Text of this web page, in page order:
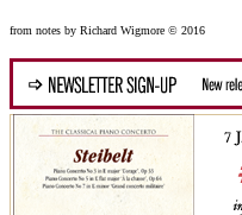
from notes by Richard Wigmore © 2016